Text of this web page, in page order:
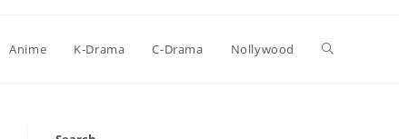
Anime K-Drama C-Drama Nollywood